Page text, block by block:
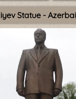
Statue -